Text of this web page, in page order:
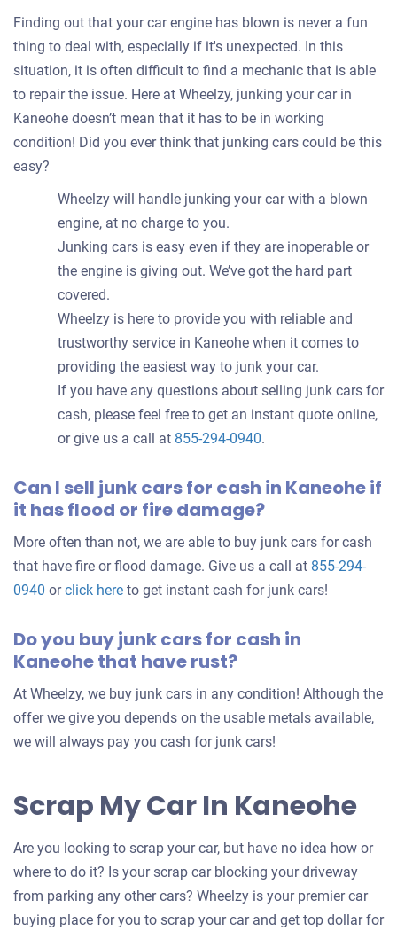
Finding out that your car engine has blown is never a fun
thing to deal with, especially if it's unexpected. In this
situation, it is often difficult to find a mechanic that is able
to repair the issue. Here at Wheelzy, junking your car in
Kaneohe doesn’t mean that it has to be in working
condition! Did you ever think that junking cars could be this
easy?
Wheelzy will handle junking your car with a blown
engine, at no charge to you.
Junking cars is easy even if they are inoperable or
the engine is giving out. We’ve got the hard part
covered.
Wheelzy is here to provide you with reliable and
trustworthy service in Kaneohe when it comes to
providing the easiest way to junk your car.
If you have any questions about selling junk cars for
cash, please feel free to get an instant quote online,
or give us a call at 855-294-0940.
Can I sell junk cars for cash in Kaneohe if
it has flood or fire damage?
More often than not, we are able to buy junk cars for cash
that have fire or flood damage. Give us a call at 855-294-
0940 orclick here to get instant cash for junk cars!
Do you buy junk cars for cash in
Kaneohe that have rust?
At Wheelzy, we buy junk cars in any condition! Although the
offer we give you depends on the usable metals available,
we will always pay you cash for junk cars!
Scrap My Car In Kaneohe
Are you looking to scrap your car, but have no idea how or
where to do it? Is your scrap car blocking your driveway
from parking any other cars? Wheelzy is your premier car
buying place for you to scrap your car and get top dollar for